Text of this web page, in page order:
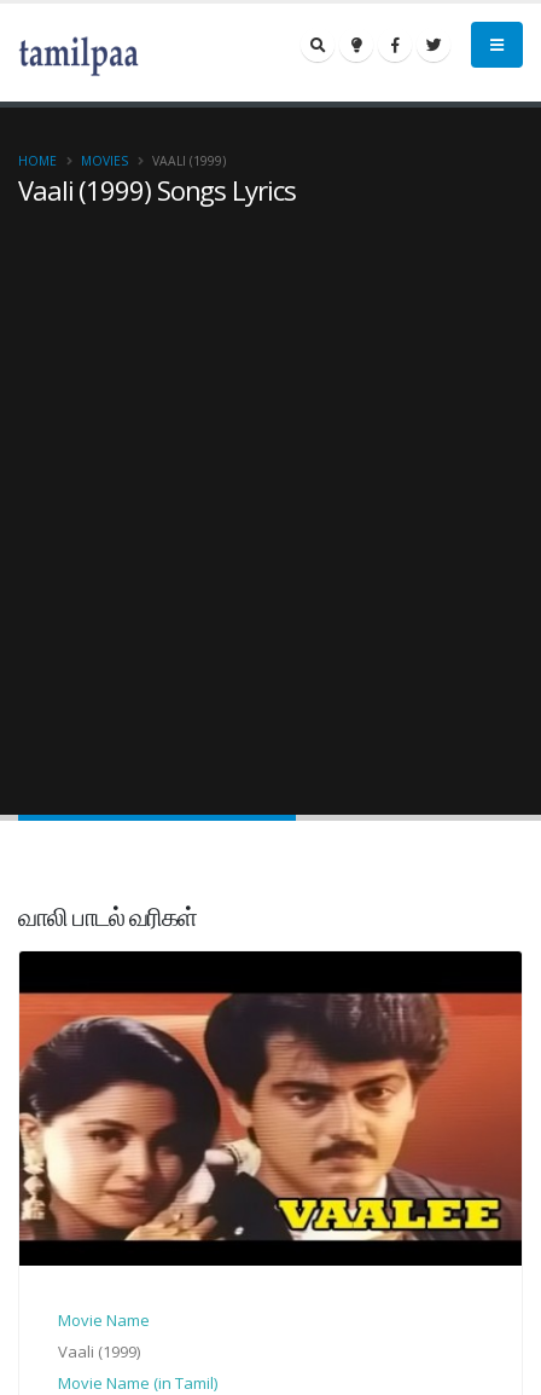
Vaali (1999) Songs Lyrics
HOME MOVIES VAALI (1999)
வாலி பாடல் வரிகள்
Movie Name
Vaali (1999)
Movie Name (in Tamil)